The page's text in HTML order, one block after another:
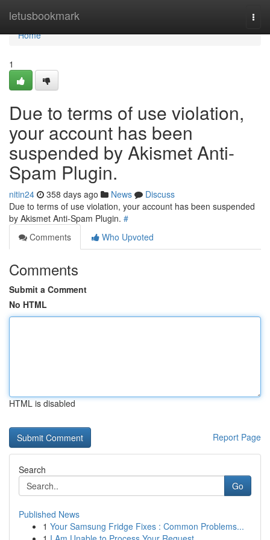
letusbookmark
Home
Home
1
Due to terms of use violation,
your account has been
suspended by Akismet Anti-
Spam Plugin.
nitin24 358 days ago News
Discuss
Due to terms of use violation, your account has been suspended
by Akismet Anti-Spam Plugin. #
Comments
Who Upvoted
Comments
Submit a Comment
No HTML
HTML is disabled
Report Page
Search
Go
Published News
1 Your Samsung Fridge Fixes : Common Problems...